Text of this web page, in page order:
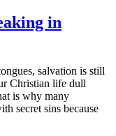
in
salvation is still
Christian life dull
is why many
secret sins because